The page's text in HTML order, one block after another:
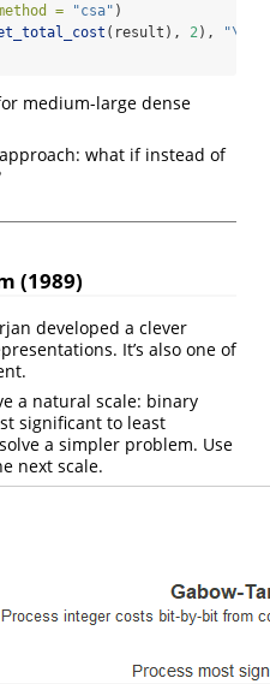
= "csa" )
(result), 2), "\n
medium-large dense
what if instead of
(1989)
developed a clever
It’s also one of
a natural scale: binary
significant to least
a simpler problem. Use
next scale.